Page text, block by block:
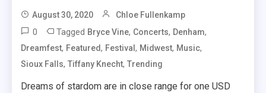
August 30, 2020 Chloe Fullenkamp
0 Tagged Bryce Vine, Concerts, Denham,
Dreamfest, Featured, Festival, Midwest, Music,
Sioux Falls,Tiffany Knecht,Trending
Dreams of stardom are in close range for one USD